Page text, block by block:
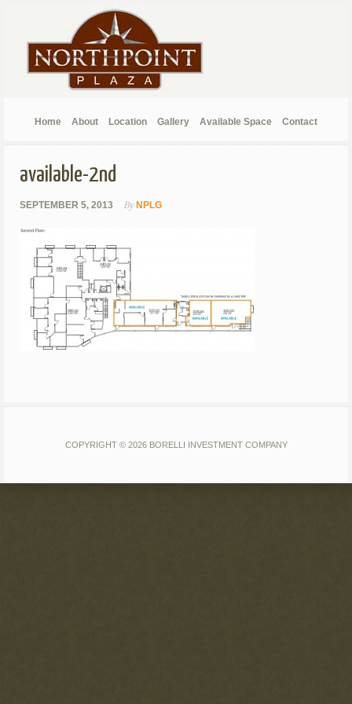
Home About Location Gallery Available Space Contact
available-2nd
SEPTEMBER 5, 2013 By NPLG
COPYRIGHT © 2026 BORELLI INVESTMENT COMPANY